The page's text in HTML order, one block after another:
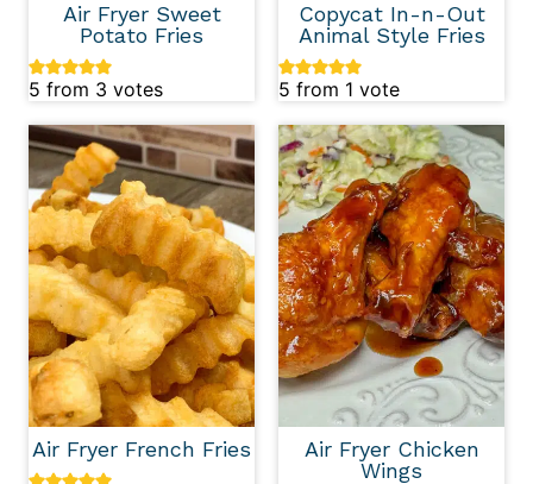
Air Fryer Sweet
Potato Fries
5 from 3 votes
Copycat In-n-Out
Animal Style Fries
5 from 1 vote
Air Fryer French Fries
Air Fryer Chicken
Wings